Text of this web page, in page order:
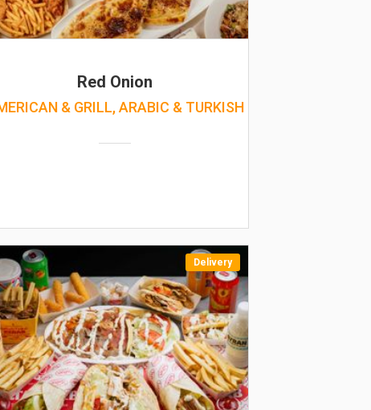
Red Onion
& GRILL, ARABIC & TURKISH
Delivery